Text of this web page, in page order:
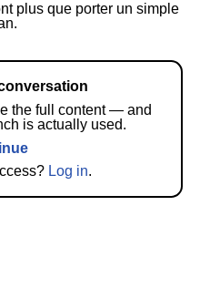
plus que porter un simple
the full content — and
is actually used.
Log in.